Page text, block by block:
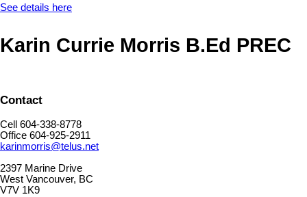
See details here
Karin Currie Morris B.Ed PREC
Contact
Cell 604-338-8778
Office 604-925-2911
karinmorris@telus.net
2397 Marine Drive
West Vancouver, BC
V7V 1K9